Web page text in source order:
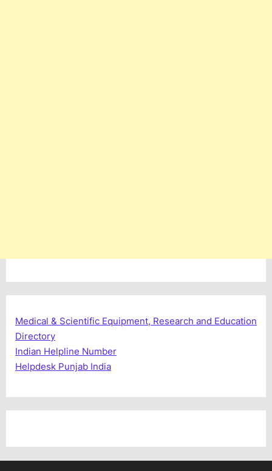
Medical & Scientific Equipment, Research and Education
Directory
Indian Helpline Number
Helpdesk Punjab India